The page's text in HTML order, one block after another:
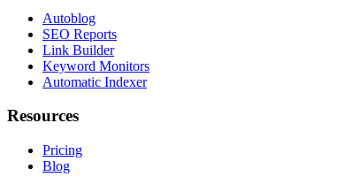
Autoblog
SEO Reports
Link Builder
Keyword Monitors
Automatic Indexer
Resources
Pricing
Blog